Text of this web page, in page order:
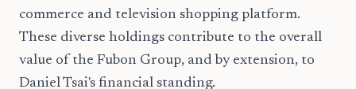
commerce and television shopping platform.
These diverse holdings contribute to the overall
value of the Fubon Group, and by extension, to
Daniel Tsai's financial standing.